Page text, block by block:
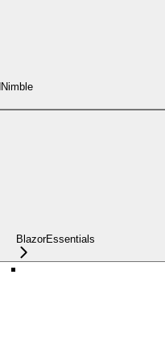
BlazorEssentials